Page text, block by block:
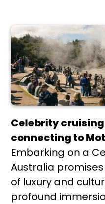
Celebrity
connecting to
Embarking on a
Australia
of luxury and
profound